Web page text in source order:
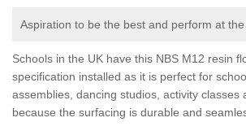
Aspiration to be the best and perform at
Schools in the UK have this NBS M12 resin
specification installed as it is perfect for
assemblies, dancing studios, activity classes
because the surfacing is durable and